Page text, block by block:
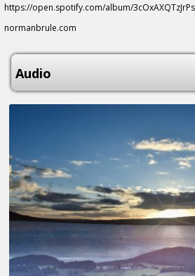
https://open.spotify.com/album/
normanbrule.com
Audio